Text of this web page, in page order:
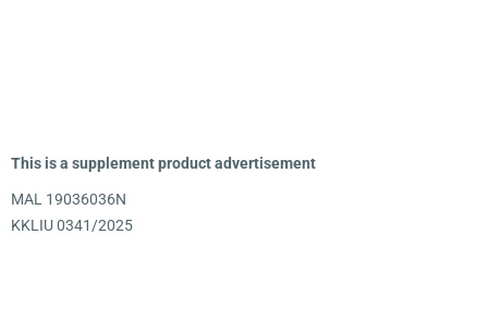
This is a supplement product advertisement
MAL 19036036N
KKLIU 0341/2025